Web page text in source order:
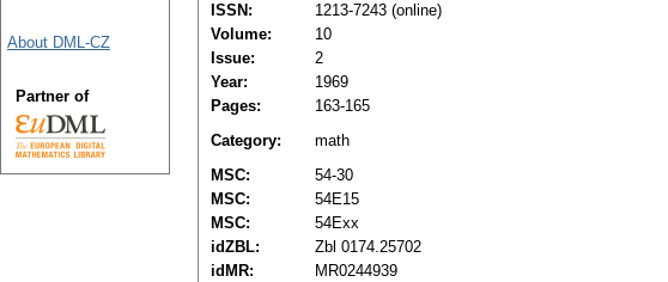
ISSN:
1213-7243 (online)
Volume:
10
Issue:
2
Year:
1969
Pages:
163-165
Category:
math
MSC:
54-30
MSC:
54E15
MSC:
54Exx
idZBL:
Zbl 0174.25702
idMR:
MR0244939
About DML-CZ
Partner of